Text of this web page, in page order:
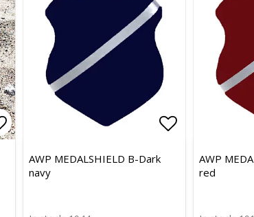
Add to list of favorites
Add to list of favorites Add to list
AWP MEDALSHIELD B-Dark
navy
AWP
red